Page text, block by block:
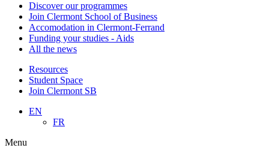
Discover our programmes
Join Clermont School of Business
Accomodation in Clermont-Ferrand
Funding your studies - Aids
All the news
Resources
Student Space
Join Clermont SB
EN
FR
Menu